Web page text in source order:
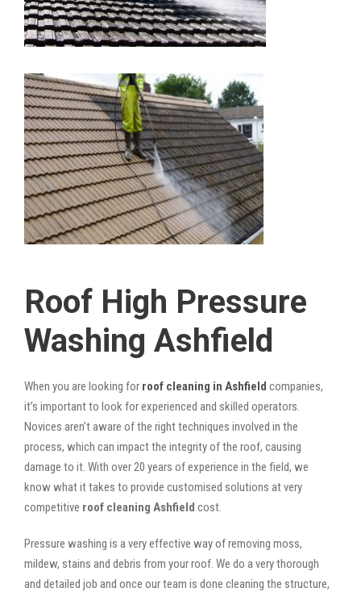
Roof High Pressure
Washing Ashfield
When you are looking for roof cleaning in Ashfield companies,
it’s important to look for experienced and skilled operators.
Novices aren’t aware of the right techniques involved in the
process, which can impact the integrity of the roof, causing
damage to it. With over 20 years of experience in the field, we
know what it takes to provide customised solutions at very
competitive roof cleaning Ashfield cost.
Pressure washing is a very effective way of removing moss,
mildew, stains and debris from your roof. We do a very thorough
and detailed job and once our team is done cleaning the structure,